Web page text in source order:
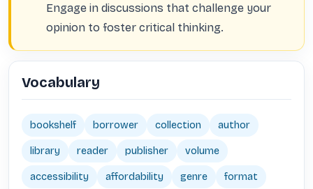
Engage in discussions that challenge your
opinion to foster critical thinking.
Vocabulary
bookshelf borrower collection author
library reader publisher volume
accessibility affordability genre format